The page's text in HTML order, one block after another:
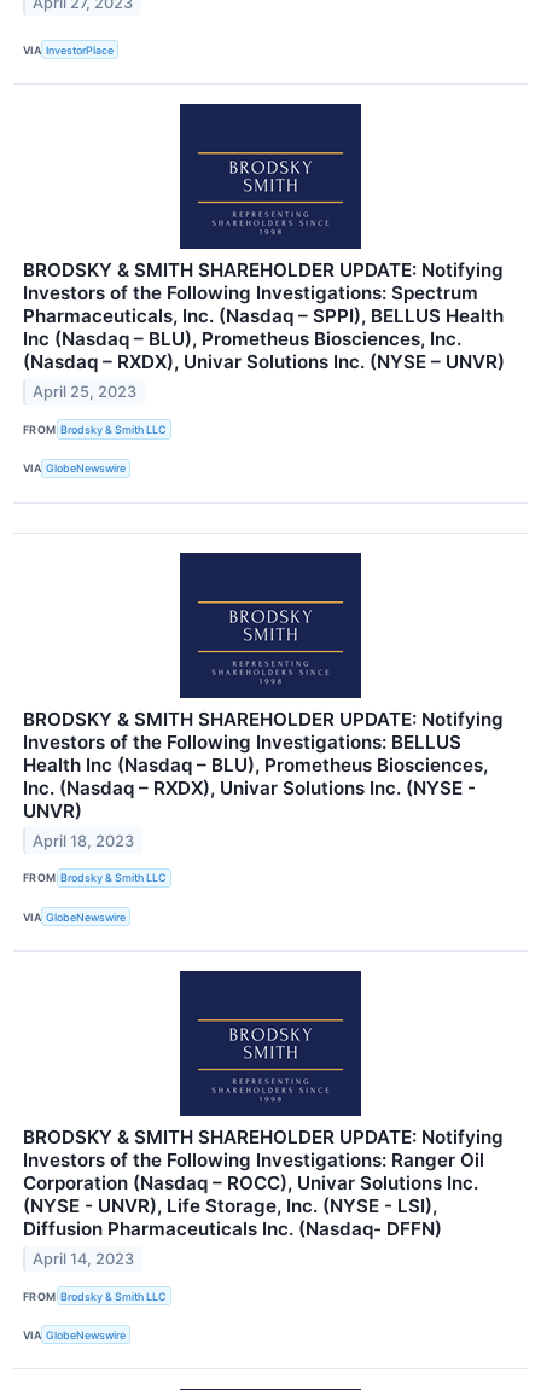
VIA InvestorPlace
BRODSKY & SMITH SHAREHOLDER UPDATE: Notifying
Investors of the Following Investigations: Spectrum
Pharmaceuticals, Inc. (Nasdaq – SPPI), BELLUS Health
Inc (Nasdaq – BLU), Prometheus Biosciences, Inc.
(Nasdaq – RXDX), Univar Solutions Inc. (NYSE – UNVR)
April 25, 2023
FROM Brodsky & Smith LLC
VIA GlobeNewswire
BRODSKY & SMITH SHAREHOLDER UPDATE: Notifying
Investors of the Following Investigations: BELLUS
Health Inc (Nasdaq – BLU), Prometheus Biosciences,
Inc. (Nasdaq – RXDX), Univar Solutions Inc. (NYSE -
UNVR)
April 18, 2023
FROM Brodsky & Smith LLC
VIA GlobeNewswire
BRODSKY & SMITH SHAREHOLDER UPDATE: Notifying
Investors of the Following Investigations: Ranger Oil
Corporation (Nasdaq – ROCC), Univar Solutions Inc.
(NYSE - UNVR), Life Storage, Inc. (NYSE - LSI),
Diffusion Pharmaceuticals Inc. (Nasdaq- DFFN)
April 14, 2023
FROM Brodsky & Smith LLC
VIA GlobeNewswire